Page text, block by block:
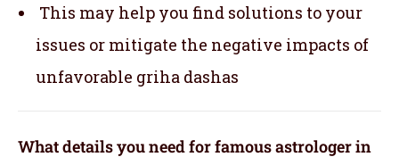
This may help you find solutions to your
issues or mitigate the negative impacts of
unfavorable griha dashas
What details you need for famous astrologer in